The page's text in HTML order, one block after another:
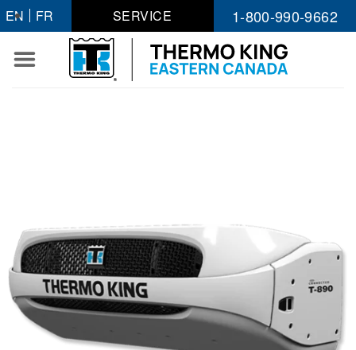
Skip
to
content
EN FR SERVICE 1-800-990-9662